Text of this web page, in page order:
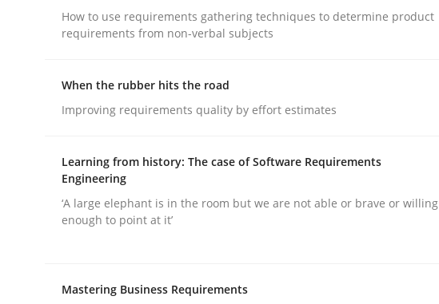
Written byGunnar Harde
29. January 2015 · 12 minutes read · 7 Comments
Practice
How to use requirements gathering techniques to determine product
requirements from non-verbal subjects
When the rubber hits the road
Improving requirements quality by effort estimates
Learning from history: The case of Software Requirements
Engineering
‘A large elephant is in the room but we are not able or brave or willing
enough to point at it’
Mastering Business Requirements